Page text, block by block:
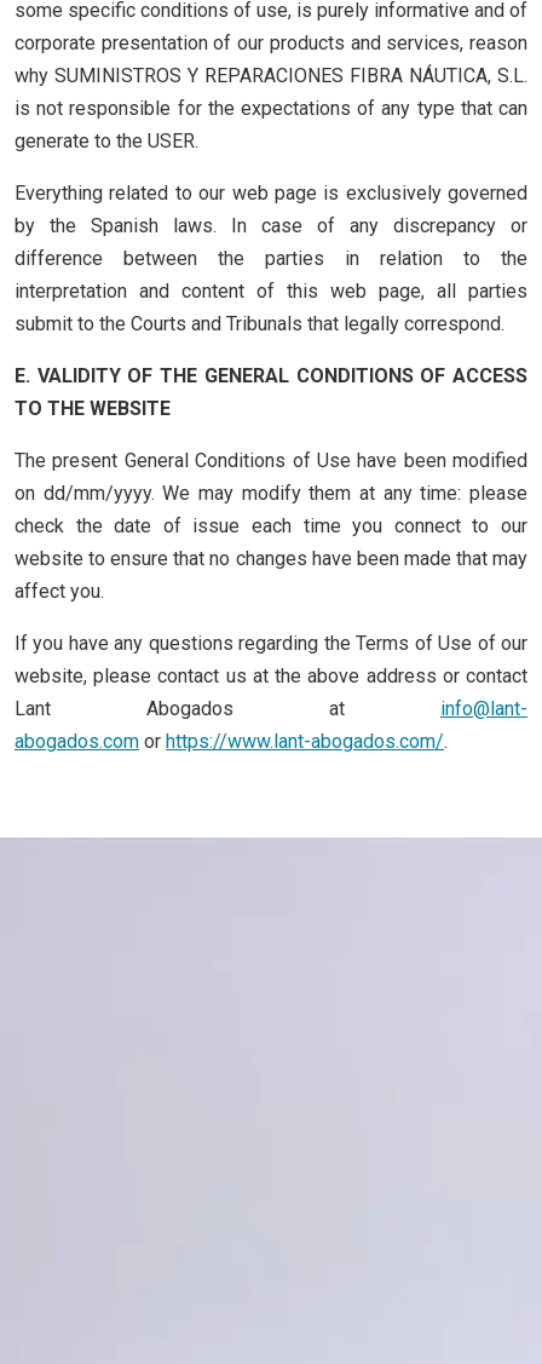
some specific conditions of use, is purely informative and of
corporate presentation of our products and services, reason
why SUMINISTROS Y REPARACIONES FIBRA NÁUTICA, S.L.
is not responsible for the expectations of any type that can
generate to the USER.
Everything related to our web page is exclusively governed
by the Spanish laws. In case of any discrepancy or
difference between the parties in relation to the
interpretation and content of this web page, all parties
submit to the Courts and Tribunals that legally correspond.
E. VALIDITY OF THE GENERAL CONDITIONS OF ACCESS
TO THE WEBSITE
The present General Conditions of Use have been modified
on dd/mm/yyyy. We may modify them at any time: please
check the date of issue each time you connect to our
website to ensure that no changes have been made that may
affect you.
If you have any questions regarding the Terms of Use of our
website, please contact us at the above address or contact
Lant Abogados at info@lant-
abogados.com or https://www.lant-abogados.com/.